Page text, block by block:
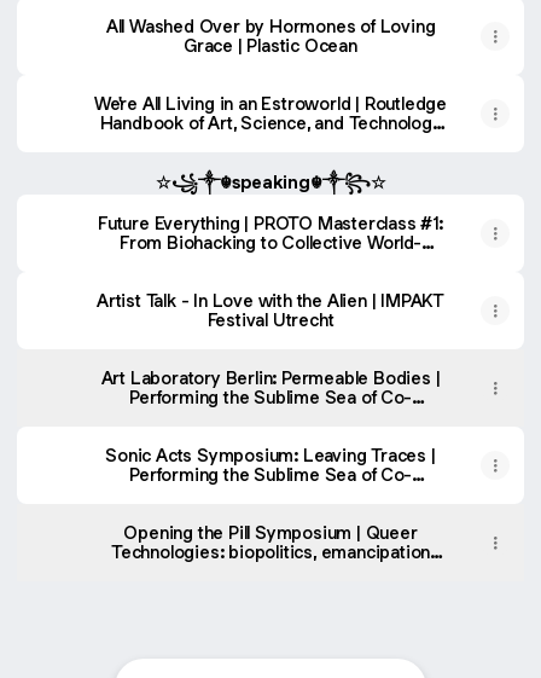
All Washed Over by Hormones of Loving
Grace | Plastic Ocean
We're All Living in an Estroworld | Routledge
Handbook of Art, Science, and Technology
☆꧁༒☬speaking☬༒꧂☆
Future Everything | PROTO Masterclass #1:
From Biohacking to Collective World-
Artist Talk - In Love with the Alien | IMPAKT
Festival Utrecht
Art Laboratory Berlin: Permeable Bodies |
Performing the Sublime Sea of Co-
Sonic Acts Symposium: Leaving Traces |
Performing the Sublime Sea of Co-
Opening the Pill Symposium | Queer
Technologies: biopolitics, emancipation